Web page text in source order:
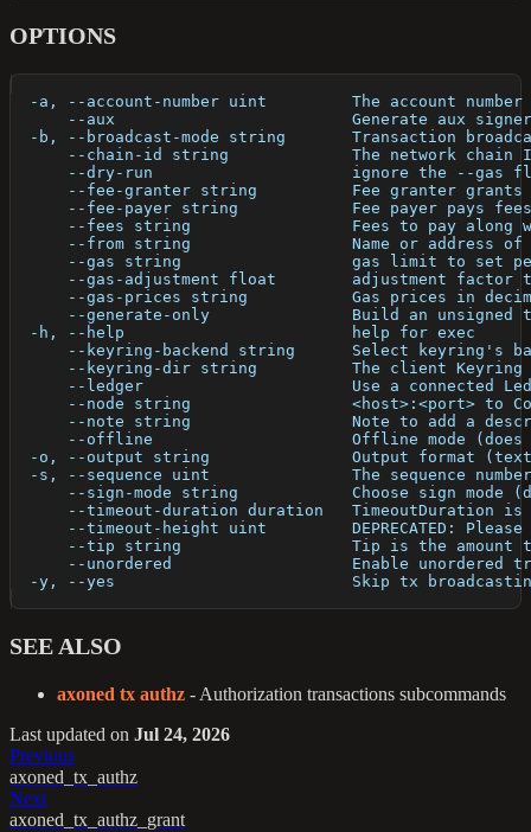
OPTIONS
-a, --account-number uint         The account
--aux                         Generate aux
-b, --broadcast-mode string       Transaction
--chain-id string             The network chain
--dry-run                     ignore the --gas
--fee-granter string          Fee granter grants
--fee-payer string            Fee payer pays
--fees string                 Fees to pay along
--from string                 Name or address
--gas string                  gas limit to set
--gas-adjustment float        adjustment factor
--gas-prices string           Gas prices in
--generate-only               Build an unsigned
  -h, --help                        help for exec
--keyring-backend string      Select keyring's
--keyring-dir string          The client
--ledger                      Use a connected
--node string                 <host>:<port> to
--note string                 Note to add a
--offline                     Offline mode
-o, --output string               Output format
-s, --sequence uint               The sequence
--sign-mode string            Choose sign mode
--timeout-duration duration   TimeoutDuration
--timeout-height uint         DEPRECATED:
--tip string                  Tip is the amount
--unordered                   Enable unordered
-y, --yes                         Skip tx
SEE ALSO
axoned tx authz - Authorization transactions subcommands
Last updated on Jul 24, 2026
Previous
axoned_tx_authz
Next
axoned_tx_authz_grant